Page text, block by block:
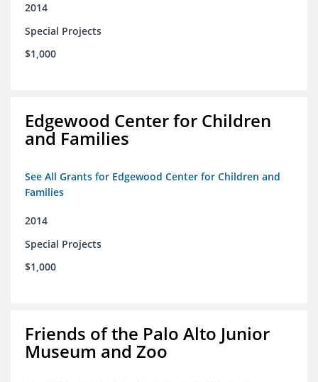
2014
Special Projects
$1,000
Edgewood Center for Children
and Families
See All Grants for Edgewood Center for Children and
Families
2014
Special Projects
$1,000
Friends of the Palo Alto Junior
Museum and Zoo